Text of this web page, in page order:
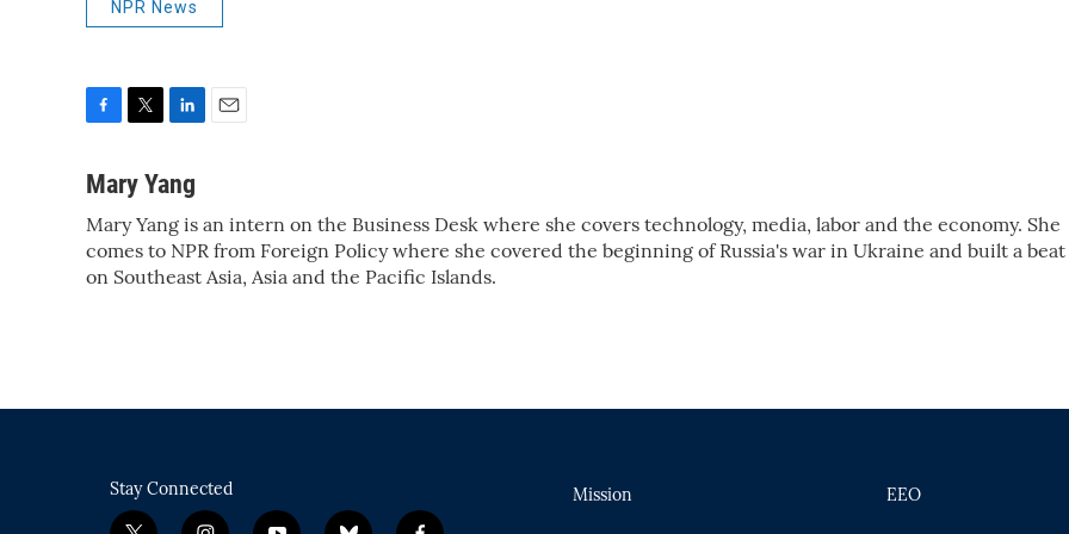
NPR News
c
b
o
o
i
t
t
e
r
n
e
d
I
l
Mary Yang
Mary Yang is an intern on the Business Desk where she covers technology, media, labor and the economy. She
comes to NPR from Foreign Policy where she covered the beginning of Russia's war in Ukraine and built a beat
on Southeast Asia, Asia and the Pacific Islands.
Stay Connected Mission EEO